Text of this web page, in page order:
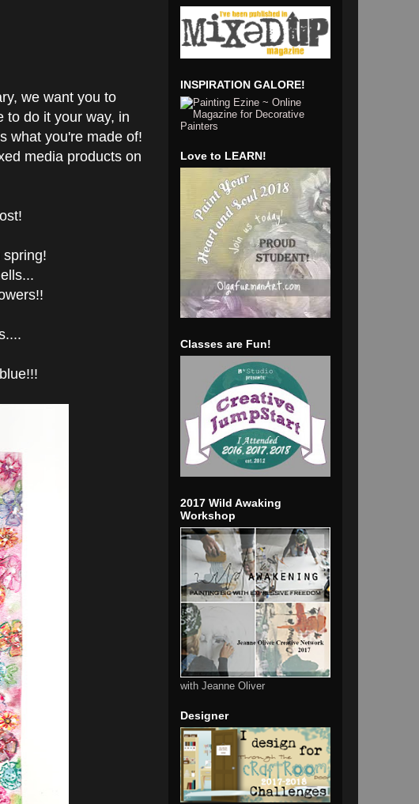
we want you to
to do it your way, in
what you're made of!
media products on
spring!
INSPIRATION GALORE!
Love to LEARN!
Classes are Fun!
2017 Wild Awaking
Workshop
with Jeanne Oliver
Designer